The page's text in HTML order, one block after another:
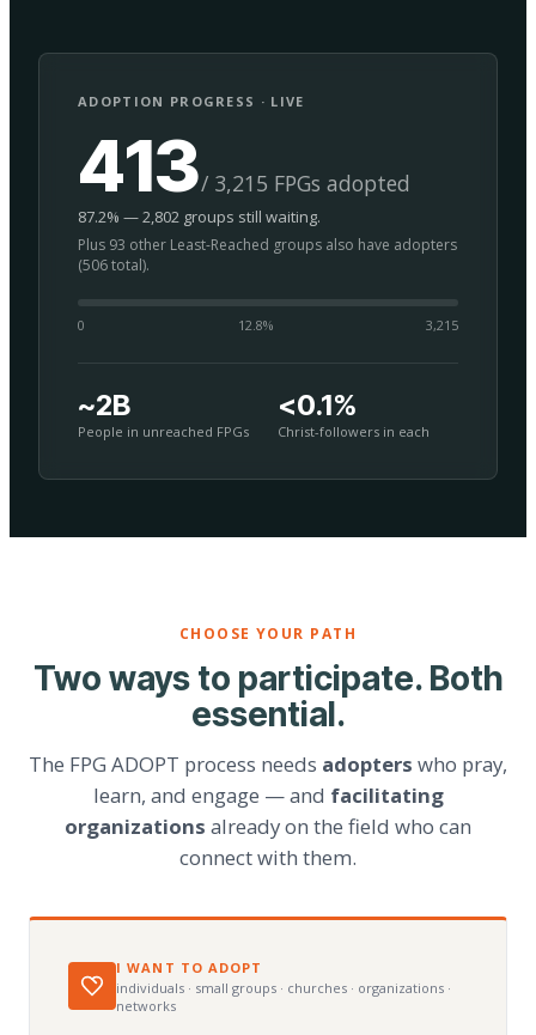
ADOPTION PROGRESS · LIVE
413/ 3,215 FPGs adopted
87.2% — 2,802 groups still waiting.
Plus 93 other Least-Reached groups also have adopters
(506 total).
0 12.8% 3,215
~2B
People in unreached FPGs
<0.1%
Christ-followers in each
CHOOSE YOUR PATH
Two ways to participate. Both
essential.
The FPG ADOPT process needs adopters who pray,
learn, and engage — and facilitating
organizations already on the field who can
connect with them.
I WANT TO ADOPT
individuals · small groups · churches · organizations ·
networks